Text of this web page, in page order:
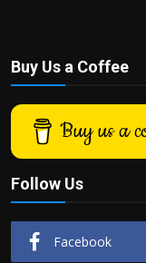
Buy Us a Coffee
Buy us a
Follow Us
Facebook